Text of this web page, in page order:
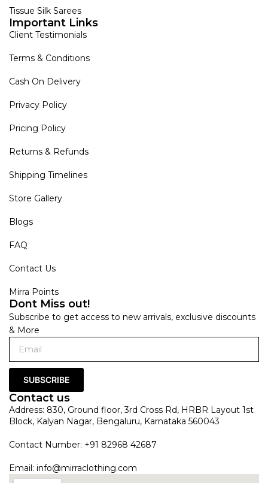
Tissue Silk Sarees
Important Links
Client Testimonials
Terms & Conditions
Cash On Delivery
Privacy Policy
Pricing Policy
Returns & Refunds
Shipping Timelines
Store Gallery
Blogs
FAQ
Contact Us
Mirra Points
Dont Miss out!
Subscribe to get access to new arrivals, exclusive discounts
& More
SUBSCRIBE
Contact us
Address: 830, Ground floor, 3rd Cross Rd, HRBR Layout 1st
Block, Kalyan Nagar, Bengaluru, Karnataka 560043
Contact Number: +91 82968 42687
Email: info@mirraclothing.com